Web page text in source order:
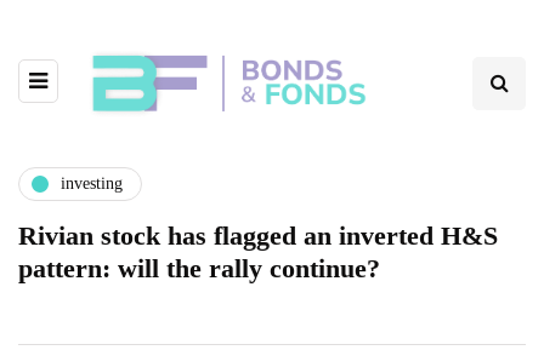
investing
Rivian stock has flagged an inverted H&S
pattern: will the rally continue?